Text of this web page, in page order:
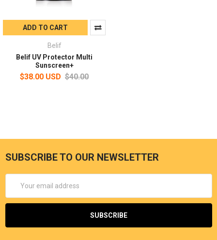
ADD TO CART
Belif
Belif UV Protector Multi
Sunscreen+
$38.00 USD $40.00
SUBSCRIBE TO OUR NEWSLETTER
Address